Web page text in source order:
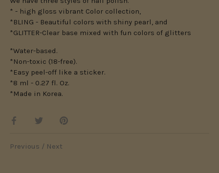
* - high gloss vibrant Color collection,
*BLING - Beautiful colors with shiny pearl, and
*GLITTER-Clear base mixed with fun colors of glitters
*Water-based.
*Non-toxic (18-free).
*Easy peel-off like a sticker.
*8 ml - 0.27 fl. Oz.
*Made in Korea.
Share
Share
Pin
Previous / Next